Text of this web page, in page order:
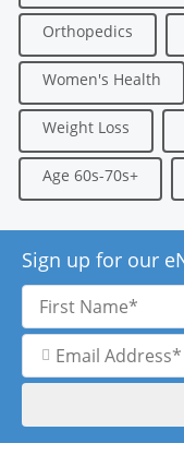
Orthopedics
Women's Health
Weight Loss
Age 60s-70s+
Sign up for our
First
Name
Email
Address